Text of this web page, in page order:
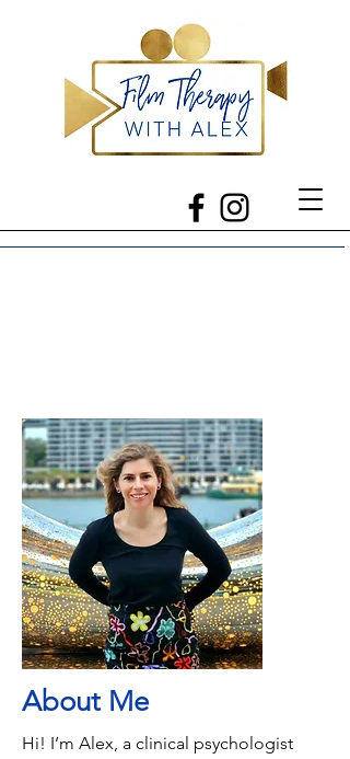
About Me
Hi! I’m Alex, a clinical psychologist